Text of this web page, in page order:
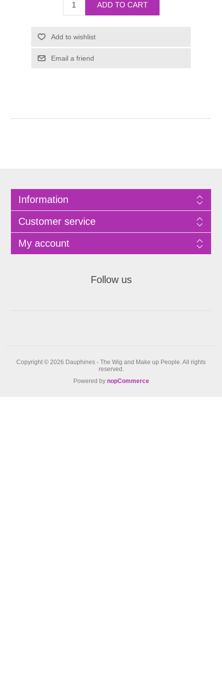
Information
Customer service
My account
Follow us
Copyright © 2026 Dauphines - The Wig and Make up People. All rights
reserved.
Powered by nopCommerce